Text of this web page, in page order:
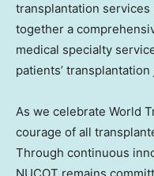
transplantation
together a
medical specialty
patients’
As we celebrate World
courage of all
Through continuous